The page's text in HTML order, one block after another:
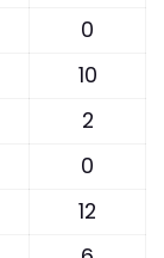
0
10
2
0
12